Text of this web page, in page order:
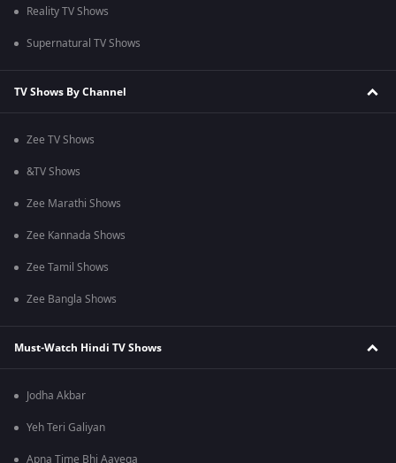
Reality TV Shows
Supernatural TV Shows
TV Shows By Channel
Zee TV Shows
&TV Shows
Zee Marathi Shows
Zee Kannada Shows
Zee Tamil Shows
Zee Bangla Shows
Must-Watch Hindi TV Shows
Jodha Akbar
Yeh Teri Galiyan
Apna Time Bhi Aayega